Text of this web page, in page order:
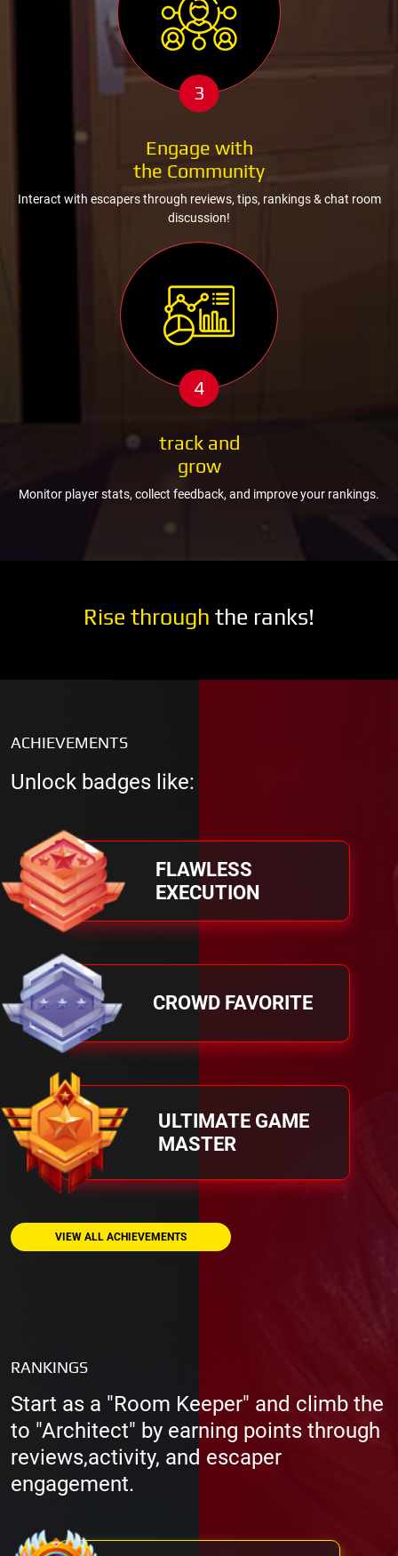
3
Engage with
the Community
Interact with escapers through reviews, tips, rankings & chat room
discussion!
4
track and
grow
Monitor player stats, collect feedback, and improve your rankings.
Rise through the ranks!
ACHIEVEMENTS
Unlock badges like:
FLAWLESS
EXECUTION
CROWD FAVORITE
ULTIMATE GAME
MASTER
VIEW ALL ACHIEVEMENTS
RANKINGS
Start as a "Room Keeper" and climb the
to "Architect" by earning points through
reviews,activity, and escaper
engagement.